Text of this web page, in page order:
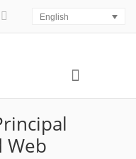
English
Web